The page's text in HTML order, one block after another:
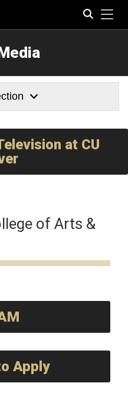
at CU
of Arts &
Apply